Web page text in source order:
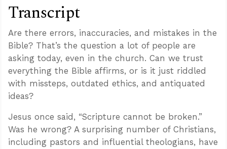
Transcript
Are there errors, inaccuracies, and mistakes in the
Bible? That’s the question a lot of people are
asking today, even in the church. Can we trust
everything the Bible affirms, or is it just riddled
with missteps, outdated ethics, and antiquated
ideas?
Jesus once said, “Scripture cannot be broken.”
Was he wrong? A surprising number of Christians,
including pastors and influential theologians, have